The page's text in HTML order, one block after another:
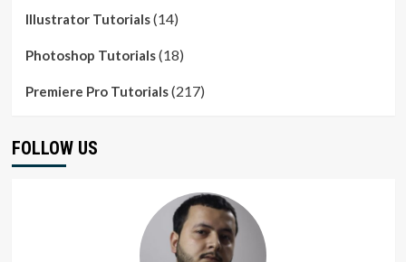
Illustrator Tutorials(14)
Photoshop Tutorials(18)
Premiere Pro Tutorials(217)
FOLLOW US